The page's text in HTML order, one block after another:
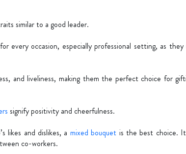
similar to a good leader.
every occasion, especially professional setting, as they
and liveliness, making them the perfect choice for
signify positivity and cheerfulness.
likes and dislikes, a mixed bouquet is the best choice.
co-workers.